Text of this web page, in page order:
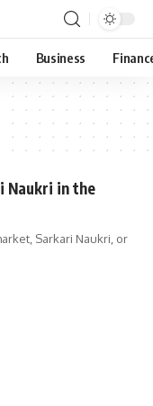
Business
Naukri in the
Sarkari Naukri, or